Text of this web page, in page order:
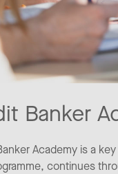
Banker
Academy is a
continues